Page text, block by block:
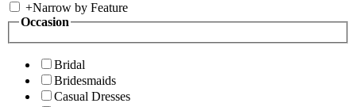
+Narrow by Feature
Occasion
Bridal
Bridesmaids
Casual Dresses